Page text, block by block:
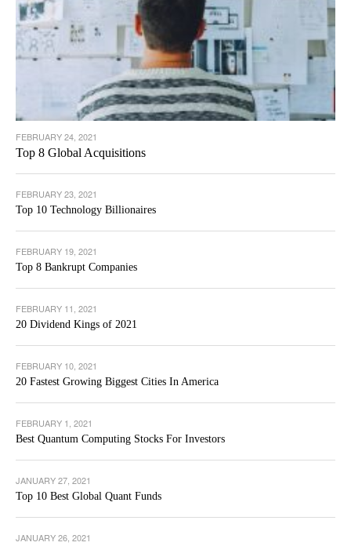
FEBRUARY 24, 2021
Top 8 Global Acquisitions
FEBRUARY 23, 2021
Top 10 Technology Billionaires
FEBRUARY 19, 2021
Top 8 Bankrupt Companies
FEBRUARY 11, 2021
20 Dividend Kings of 2021
FEBRUARY 10, 2021
20 Fastest Growing Biggest Cities In America
FEBRUARY 1, 2021
Best Quantum Computing Stocks For Investors
JANUARY 27, 2021
Top 10 Best Global Quant Funds
JANUARY 26, 2021